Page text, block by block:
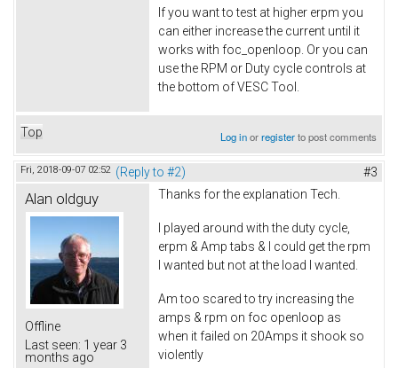
If you want to test at higher erpm you
can either increase the current until it
works with foc_openloop. Or you can
use the RPM or Duty cycle controls at
the bottom of VESC Tool.
Top Log inorregisterto post comments
Fri, 2018-09-07 02:52 (Reply to #2) #3
Alan oldguy
Offline
Last seen: 1 year 3
months ago
Thanks for the explanation Tech.
I played around with the duty cycle,
erpm & Amp tabs & I could get the rpm
I wanted but not at the load I wanted.
Am too scared to try increasing the
amps & rpm on foc openloop as
when it failed on 20Amps it shook so
violently